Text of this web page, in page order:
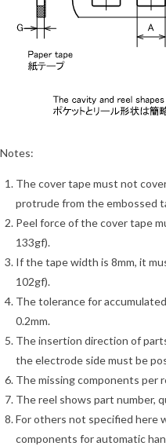
Notes:
The cover tape must not
protrude from the embossed
Peel force of the cover tape
133gf).
If the tape width is 8mm, it
102gf).
The tolerance for
0.2mm.
The insertion direction of
the electrode side must be
The missing components per
The reel shows part number,
For others not specified here
components for automatic